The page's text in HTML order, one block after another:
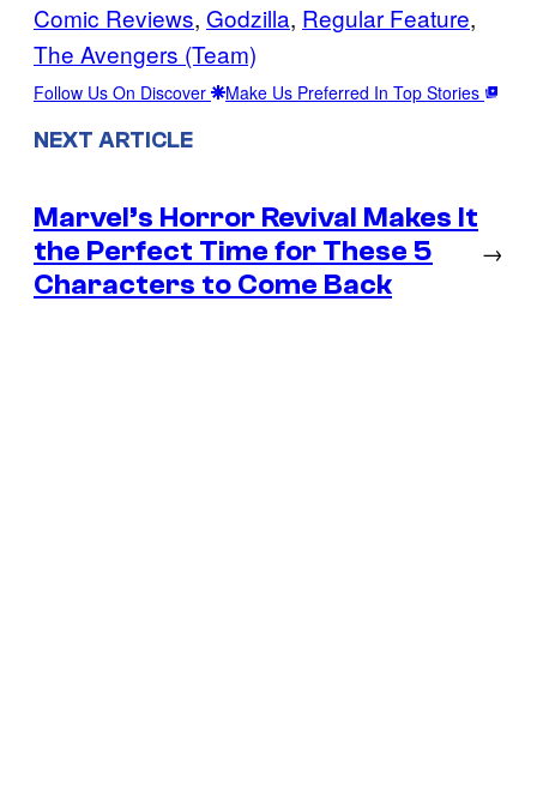
Comic Reviews, Godzilla, Regular Feature
The Avengers (Team)
Follow Us On Discover Make Us Preferred In Top Stories
NEXT ARTICLE
Marvel’s Horror Revival Makes It
the Perfect Time for These 5
Characters to Come Back
→